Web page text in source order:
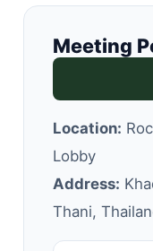
Meeting
Location:
Lobby
Address:
Thani,